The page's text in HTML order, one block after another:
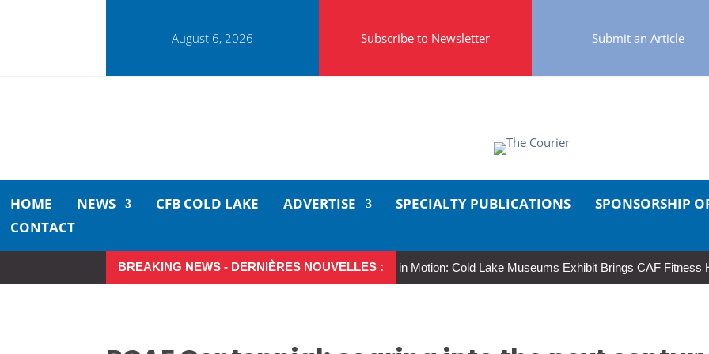
August 6, 2026 Subscribe to Newsletter Submit an Article
HOME NEWS CFB COLD LAKE ADVERTISE SPECIALTY PUBLICATIONS SPONSORSHIP
CONTACT
BREAKING NEWS - DERNIÈRES NOUVELLES :
So Long, Sinners A Career in Motion: Cold Lake Museums Exhibit Brings CAF Fitness